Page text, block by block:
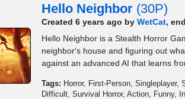
Hello Neighbor (30P)
Created 6 years ago byWetCat,
Hello Neighbor is a Stealth Horror
neighbor's house and figuring out
against an advanced AI that learns
Tags: Horror First-Person Singleplayer
Difficult Survival Horror Action Funny